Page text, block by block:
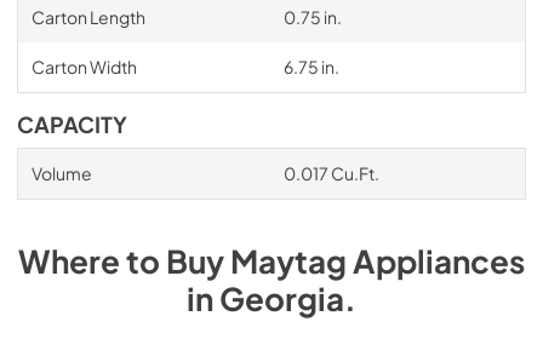
Carton Length 0.75 in.
Carton Width 6.75 in.
CAPACITY
Volume 0.017 Cu.Ft.
Where to BuyMaytagAppliances
inGeorgia.